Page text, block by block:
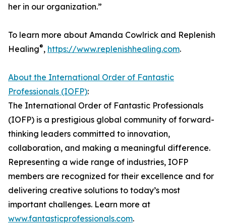
her in our organization.”
To learn more about Amanda Cowlrick and Replenish
Healing®, https://www.replenishhealing.com.
About the International Order of Fantastic
Professionals (IOFP):
The International Order of Fantastic Professionals
(IOFP) is a prestigious global community of forward-
thinking leaders committed to innovation,
collaboration, and making a meaningful difference.
Representing a wide range of industries, IOFP
members are recognized for their excellence and for
delivering creative solutions to today’s most
important challenges. Learn more at
www.fantasticprofessionals.com.